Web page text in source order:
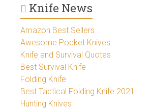
Knife News
Amazon Best Sellers
Awesome Pocket Knives
Knife and Survival Quotes
Best Survival Knife
Folding Knife
Best Tactical Folding Knife 2021
Hunting Knives